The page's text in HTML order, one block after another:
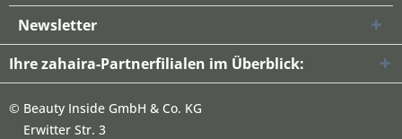
Newsletter
Ihre zahaira-Partnerfilialen im Überblick:
© Beauty Inside GmbH & Co. KG
Erwitter Str. 3